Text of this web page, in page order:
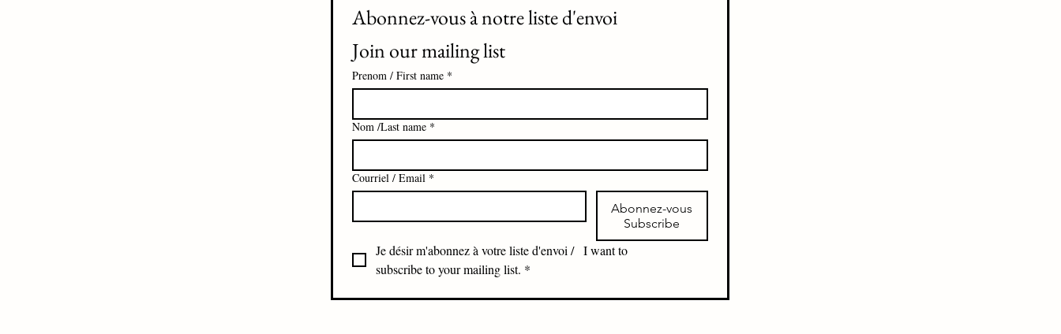
Join our mailing list
Prenom / First name *
Nom /Last name *
Courriel / Email *
Abonnez-vous
Subscribe
Je désir m'abonnez à votre liste d'envoi /   I want to
subscribe to your mailing list. *